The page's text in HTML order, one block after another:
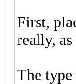
First,
really,
The